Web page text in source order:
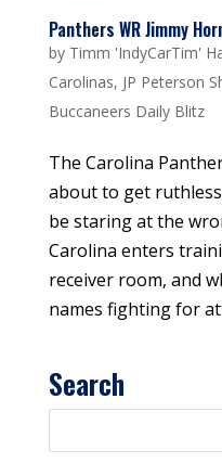
Panthers WR Jimmy
by Timm 'IndyCarTim'
Carolinas, JP Peterson
Buccaneers Daily Blitz
The Carolina
about to get
be staring at the
Carolina enters
receiver room, and
names fighting for
Search